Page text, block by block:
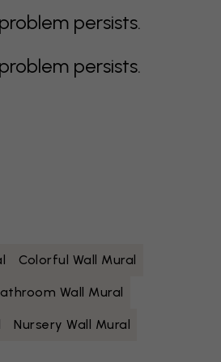
persists.
persists.
Colorful Wall Mural
Wall Mural
Nursery Wall Mural